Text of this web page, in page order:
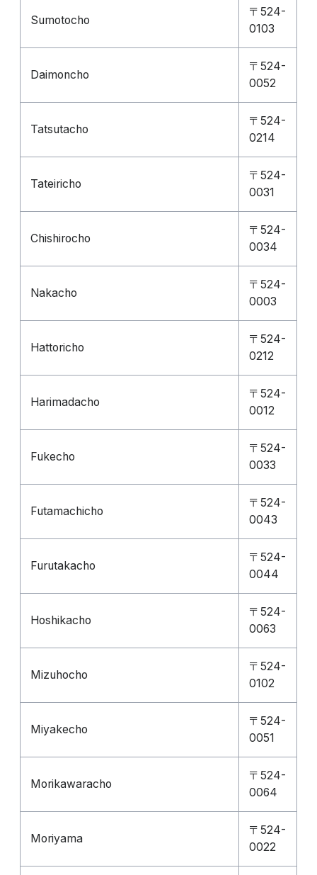
Sumotocho
〒524-
0103
Daimoncho
〒524-
0052
Tatsutacho
〒524-
0214
Tateiricho
〒524-
0031
Chishirocho
〒524-
0034
Nakacho
〒524-
0003
Hattoricho
〒524-
0212
Harimadacho
〒524-
0012
Fukecho
〒524-
0033
Futamachicho
〒524-
0043
Furutakacho
〒524-
0044
Hoshikacho
〒524-
0063
Mizuhocho
〒524-
0102
Miyakecho
〒524-
0051
Morikawaracho
〒524-
0064
Moriyama
〒524-
0022